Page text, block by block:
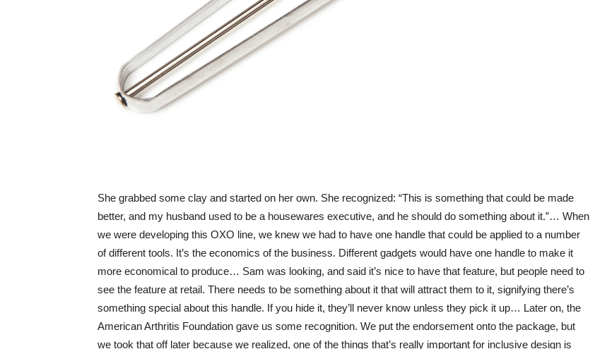
She grabbed some clay and started on her own. She recognized: “This is something that could be made
better, and my husband used to be a housewares executive, and he should do something about it.”… When
we were developing this OXO line, we knew we had to have one handle that could be applied to a number
of different tools. It’s the economics of the business. Different gadgets would have one handle to make it
more economical to produce… Sam was looking, and said it’s nice to have that feature, but people need to
see the feature at retail. There needs to be something about it that will attract them to it, signifying there’s
something special about this handle. If you hide it, they’ll never know unless they pick it up… Later on, the
American Arthritis Foundation gave us some recognition. We put the endorsement onto the package, but
we took that off later because we realized, one of the things that’s really important for inclusive design is